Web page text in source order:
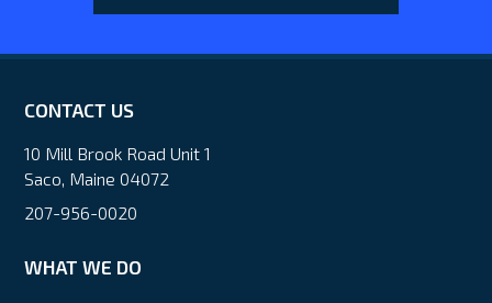
CONTACT US
10 Mill Brook Road Unit 1
Saco, Maine 04072
207-956-0020
WHAT WE DO